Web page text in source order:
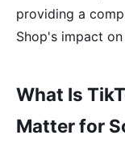
providing a
Shop's impact
What Is
Matter for